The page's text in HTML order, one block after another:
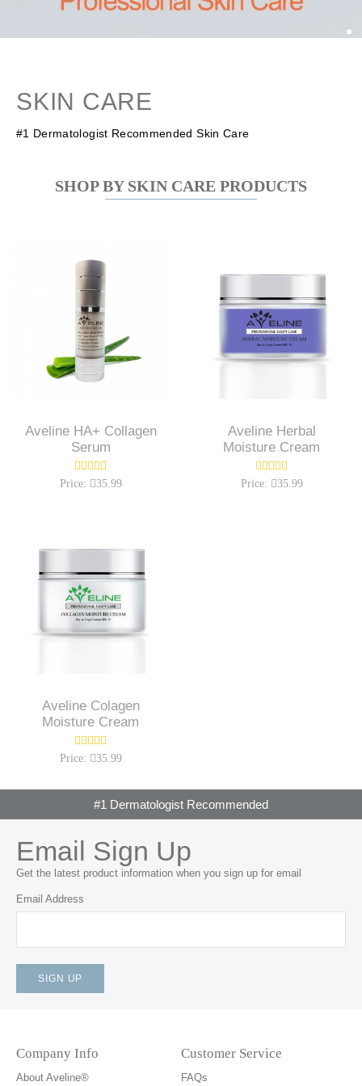
SKIN CARE
#1 Dermatologist Recommended Skin Care
SHOP BY SKIN CARE PRODUCTS
Aveline HA+ Collagen
Serum
Price: 35.99
Aveline Herbal
Moisture Cream
Price: 35.99
Aveline Colagen
Moisture Cream
Price: 35.99
#1 Dermatologist Recommended
Email Sign Up
Get the latest product information when you sign up for email
Email Address
Company Info
About Aveline®
Customer Service
FAQs